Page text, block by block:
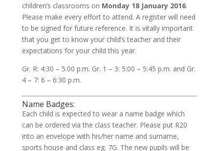
children’s classrooms on Monday 18 January 2016.
Please make every effort to attend. A register will need
to be signed for future reference. It is vitally important
that you get to know your child’s teacher and their
expectations for your child this year.
Gr. R: 4:30 – 5:00 p.m. Gr. 1 – 3: 5:00 – 5:45 p.m. and Gr.
4 – 7: 6 – 6:30 p.m.
Name Badges:
Each child is expected to wear a name badge which
can be ordered via the class teacher. Please put R20
into an envelope with his/her name and surname,
sports house and class eg. 7G. The new pupils will be